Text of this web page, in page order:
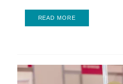
READ MORE